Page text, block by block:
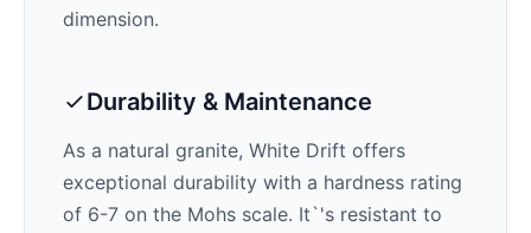
dimension.
Durability & Maintenance
As a natural granite, White Drift offers
exceptional durability with a hardness rating
of 6-7 on the Mohs scale. It`'s resistant to